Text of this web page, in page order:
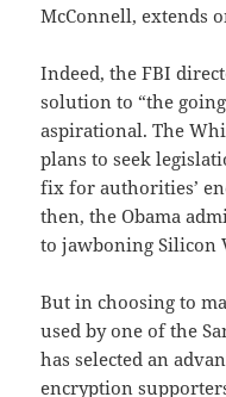
McConnell, extends
Indeed, the FBI
solution to “the
aspirational. The
plans to seek
fix for authorities’
then, the Obama
to jawboning Silicon
But in choosing to
used by one of the
has selected an
encryption